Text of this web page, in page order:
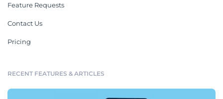
Feature Requests
Contact Us
Pricing
RECENT FEATURES & ARTICLES